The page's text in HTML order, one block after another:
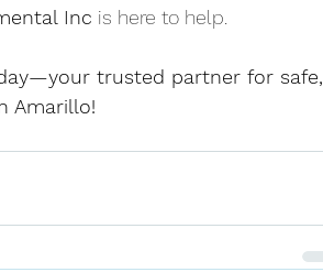
Inc is here to help.
trusted partner for safe,
Amarillo!